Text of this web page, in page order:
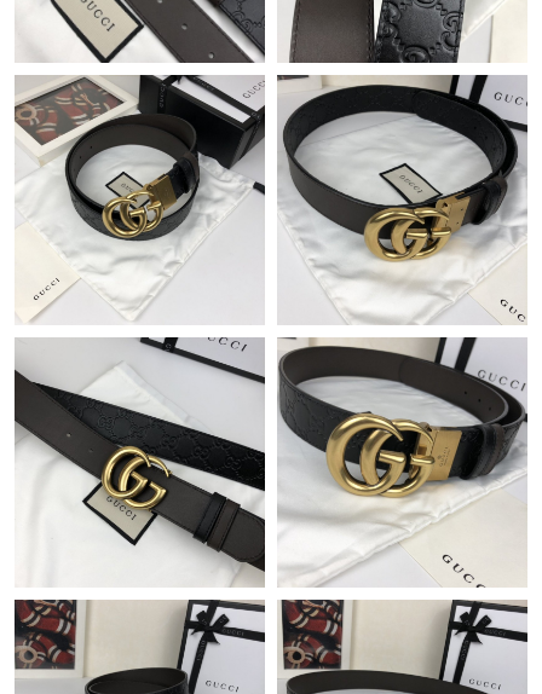
Just Sold: Milo from Kansas City on Aug 07, 2026 at 9:07 PM.
Just Sold: Lily from Portland on Jul 16, 2026 at 6:12 PM.
Just Sold: Fiona from Columbus on Aug 05, 2026 at 9:44 PM.
Just Sold: Adam from Vancouver on Jun 10, 2026 at 11:10 PM.
Just Sold: Paul from Toronto on Aug 05, 2026 at 7:08 PM.
Just Sold: Paul from Hong Kong on Jun 17, 2026 at 11:55 PM.
Just Sold: Fiona from Orlando on Jun 10, 2026 at 3:33 PM.
Just Sold: Wendy from Orlando on Jul 05, 2026 at 12:41 PM.
Just Sold: Liam from Salt Lake City on Jul 28, 2026 at 7:06 PM.